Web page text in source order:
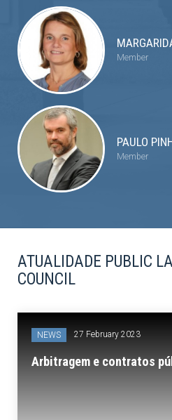
Member
PAULO
Member
ATUALIDADE PUBLIC
COUNCIL
NEWS 27 February 2023
Arbitragem e contratos